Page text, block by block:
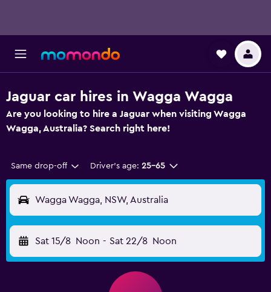
Jaguar car hires in Wagga Wagga
Are you looking to hire a Jaguar when visiting Wagga
Wagga, Australia? Search right here!
Same drop-off Driver's age: 25-65
Wagga Wagga, NSW, Australia
Sat 15/8 Noon - Sat 22/8 Noon